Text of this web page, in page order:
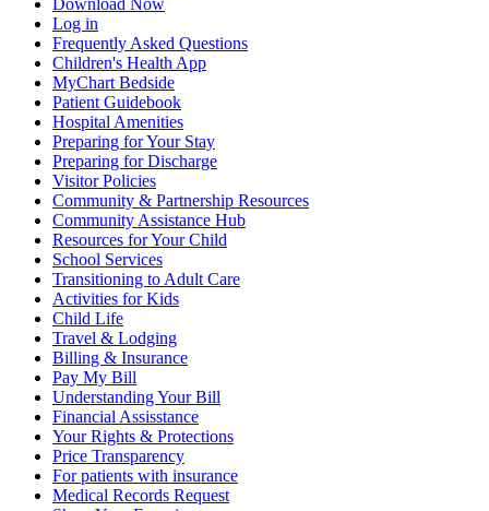
Download Now
Log in
Frequently Asked Questions
Children's Health App
MyChart Bedside
Patient Guidebook
Hospital Amenities
Preparing for Your Stay
Preparing for Discharge
Visitor Policies
Community & Partnership Resources
Community Assistance Hub
Resources for Your Child
School Services
Transitioning to Adult Care
Activities for Kids
Child Life
Travel & Lodging
Billing & Insurance
Pay My Bill
Understanding Your Bill
Financial Assisstance
Your Rights & Protections
Price Transparency
For patients with insurance
Medical Records Request